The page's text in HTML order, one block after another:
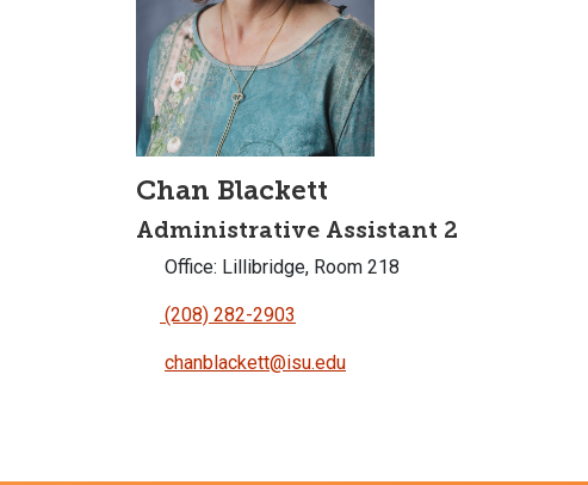
Chan Blackett
Administrative Assistant 2
Office: Lillibridge, Room 218
(208) 282-2903
chanblackett@isu.edu